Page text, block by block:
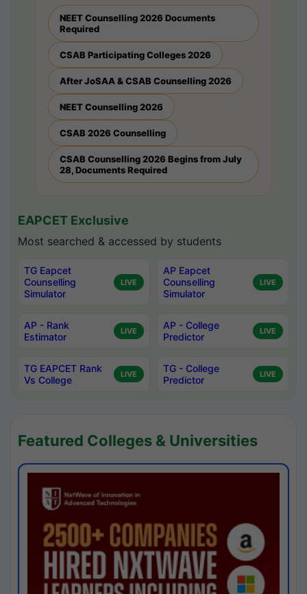
NEET Counselling 2026 Documents
Required
CSAB Participating Colleges 2026
After JoSAA & CSAB Counselling 2026
NEET Counselling 2026
CSAB 2026 Counselling
CSAB Counselling 2026 Begins from July
28, Documents Required
EAPCET Exclusive
Most searched & accessed by students
TG Eapcet
Counselling
Simulator
LIVE
AP Eapcet
Counselling
Simulator
LIVE
AP - Rank
Estimator
LIVE
AP - College
Predictor
LIVE
TG EAPCET Rank
Vs College
LIVE
TG - College
Predictor
LIVE
Featured Colleges & Universities